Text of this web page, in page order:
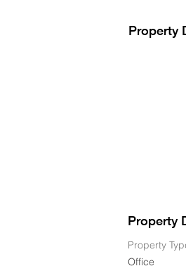
Property
Property
Property
Office